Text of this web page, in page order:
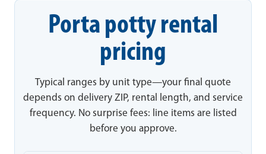
Porta potty rental
pricing
Typical ranges by unit type—your final quote
depends on delivery ZIP, rental length, and service
frequency. No surprise fees: line items are listed
before you approve.